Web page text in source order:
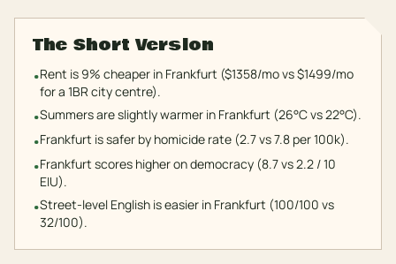
The Short Version
•Rent is 9% cheaper in Frankfurt ($1358/mo vs $1499/mo
for a 1BR city centre).
•Summers are slightly warmer in Frankfurt (26°C vs 22°C).
•Frankfurt is safer by homicide rate (2.7 vs 7.8 per 100k).
•Frankfurt scores higher on democracy (8.7 vs 2.2 / 10
EIU).
•Street-level English is easier in Frankfurt (100/100 vs
32/100).